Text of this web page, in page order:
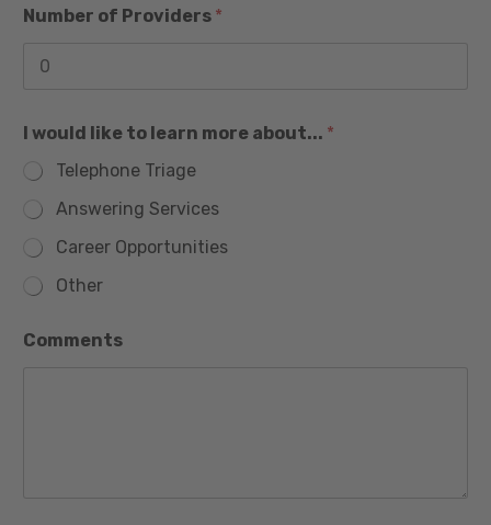
Number of Providers *
I would like to learn more about... *
Telephone Triage
Answering Services
Career Opportunities
Other
Comments